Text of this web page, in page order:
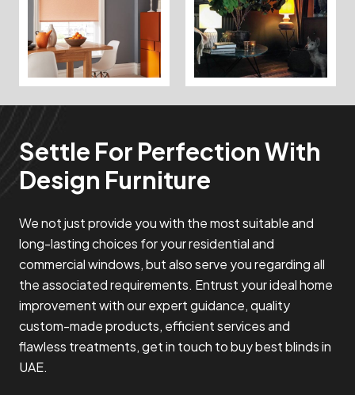
Settle For Perfection With
Design Furniture
We not just provide you with the most suitable and
long-lasting choices for your residential and
commercial windows, but also serve you regarding all
the associated requirements. Entrust your ideal home
improvement with our expert guidance, quality
custom-made products, efficient services and
flawless treatments, get in touch to buy best blinds in
UAE.